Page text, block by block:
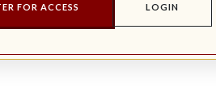
FOR ACCESS LOGIN